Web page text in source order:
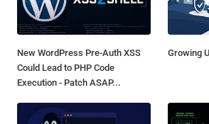
New WordPress Pre-Auth XSS
Could Lead to PHP Code
Execution - Patch ASAP...
Growing